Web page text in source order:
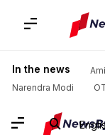
In the news
Narendra Modi